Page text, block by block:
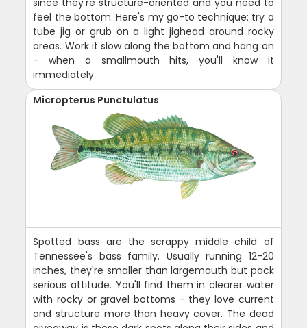
since they're structure-oriented and you need to
feel the bottom. Here's my go-to technique: try a
tube jig or grub on a light jighead around rocky
areas. Work it slow along the bottom and hang on
- when a smallmouth hits, you'll know it
immediately.
Micropterus Punctulatus
Spotted bass are the scrappy middle child of
Tennessee's bass family. Usually running 12-20
inches, they're smaller than largemouth but pack
serious attitude. You'll find them in clearer water
with rocky or gravel bottoms - they love current
and structure more than heavy cover. The dead